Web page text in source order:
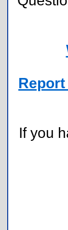
If you